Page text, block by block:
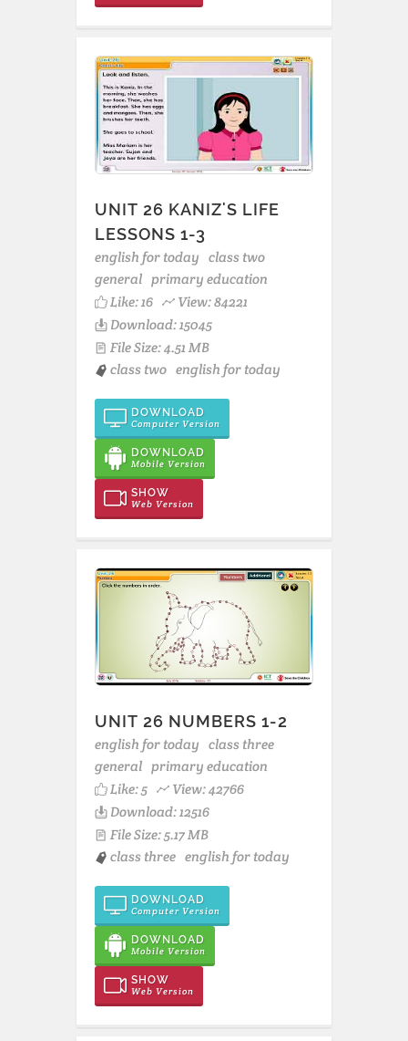
UNIT 26 KANIZ'S LIFE
LESSONS 1-3
english for today class two
general primary education
Like:16
View: 84221
Download: 15045
File Size: 4.51 MB
class two english for today
DOWNLOAD
Computer Version
DOWNLOAD
Mobile Version
SHOW
Web Version
UNIT 26 NUMBERS 1-2
english for today class three
general primary education
Like:5
View: 42766
Download: 12516
File Size: 5.17 MB
class three english for today
DOWNLOAD
Computer Version
DOWNLOAD
Mobile Version
SHOW
Web Version